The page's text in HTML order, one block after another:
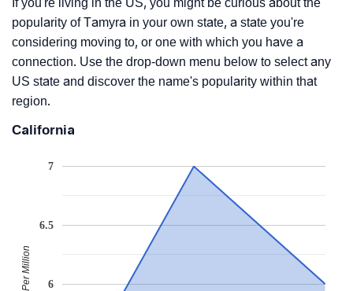
popularity of Tamyra in your own state, a state you're
considering moving to, or one with which you have a
connection. Use the drop-down menu below to select any
US state and discover the name's popularity within that
region.
California
6
6.5
7